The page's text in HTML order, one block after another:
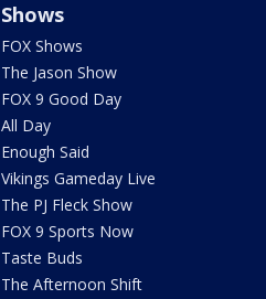
Shows
FOX Shows
The Jason Show
FOX 9 Good Day
All Day
Enough Said
Vikings Gameday Live
The PJ Fleck Show
FOX 9 Sports Now
Taste Buds
The Afternoon Shift